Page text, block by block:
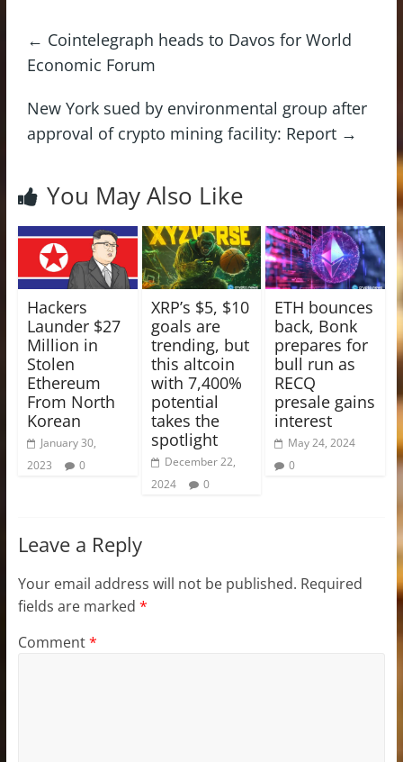
← Cointelegraph heads to Davos for World
Economic Forum
New York sued by environmental group after
approval of crypto mining facility: Report →
You May Also Like
Hackers
Launder $27
Million in
Stolen
Ethereum
From North
Korean
January 30,
2023
0
XRP’s $5, $10
goals are
trending, but
this altcoin
with 7,400%
potential
takes the
spotlight
December 22,
2024
0
ETH bounces
back, Bonk
prepares for
bull run as
RECQ
presale gains
interest
May 24, 2024
0
Leave a Reply
Your email address will not be published. Required
fields are marked *
Comment*